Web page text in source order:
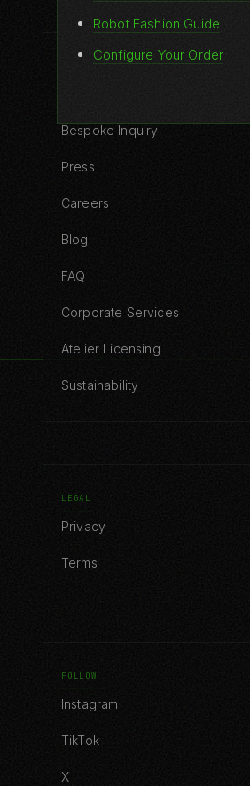
Robot Fashion Guide
Configure Your Order
COMPANY
Bespoke Inquiry
Press
Careers
Blog
FAQ
Corporate Services
Atelier Licensing
Sustainability
LEGAL
Privacy
Terms
FOLLOW
Instagram
TikTok
X